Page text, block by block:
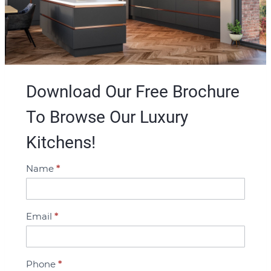
Download Our Free Brochure
To Browse Our Luxury
Kitchens!
B
c
Name *
Email *
Phone *